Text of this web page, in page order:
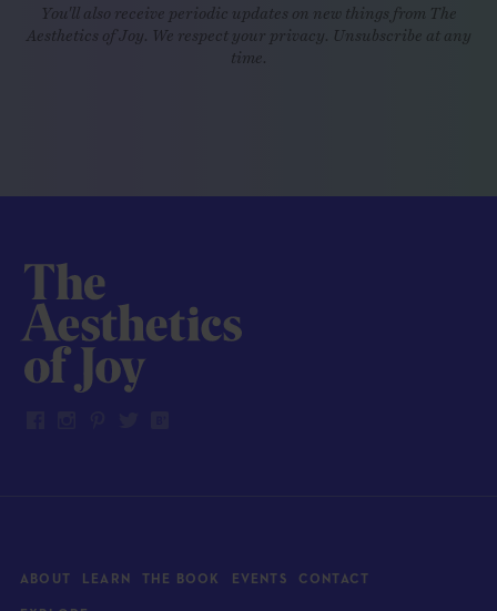
You'll also receive periodic updates on new things from The
Aesthetics of Joy. We respect your privacy. Unsubscribe at any
time.
ABOUT LEARN THE BOOK EVENTS CONTACT